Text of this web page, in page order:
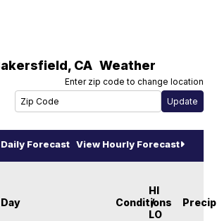
, CA Weather
Enter zip code to change location
Daily Forecast View Hourly Forecast
Day Conditions
HI
/
LO
Precip